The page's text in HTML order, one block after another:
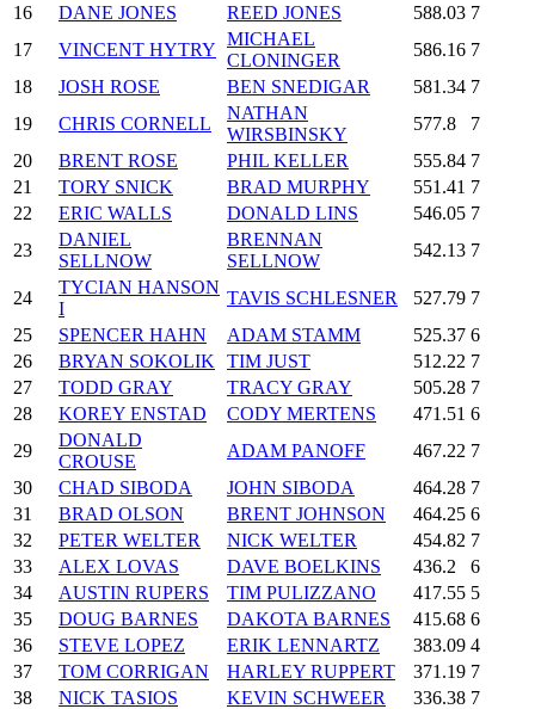
16
DANE JONES REED JONES 588.03 7
17
VINCENT HYTRY
MICHAEL
CLONINGER
586.16 7
18
JOSH ROSE BEN SNEDIGAR 581.34 7
19
CHRIS CORNELL
NATHAN
WIRSBINSKY
577.8
7
20
BRENT ROSE PHIL KELLER 555.84 7
21
TORY SNICK BRAD MURPHY 551.41 7
22
ERIC WALLS DONALD LINS 546.05 7
23
DANIEL
SELLNOW
BRENNAN
SELLNOW
542.13 7
24
TYCIAN HANSON
I
TAVIS SCHLESNER 527.79 7
25
SPENCER HAHN ADAM STAMM 525.37 6
26
BRYAN SOKOLIK TIM JUST 512.22 7
27
TODD GRAY TRACY GRAY 505.28 7
28
KOREY ENSTAD CODY MERTENS 471.51 6
29
DONALD
CROUSE
ADAM PANOFF 467.22 7
30
CHAD SIBODA JOHN SIBODA 464.28 7
31
BRAD OLSON BRENT JOHNSON 464.25 6
32
PETER WELTER NICK WELTER 454.82 7
33
ALEX LOVAS DAVE BOELKINS 436.2
6
34
AUSTIN RUPERS TIM PULIZZANO 417.55 5
35
DOUG BARNES DAKOTA BARNES 415.68 6
36
STEVE LOPEZ ERIK LENNARTZ 383.09 4
37
TOM CORRIGAN HARLEY RUPPERT 371.19 7
38
NICK TASIOS KEVIN SCHWEER 336.38 7